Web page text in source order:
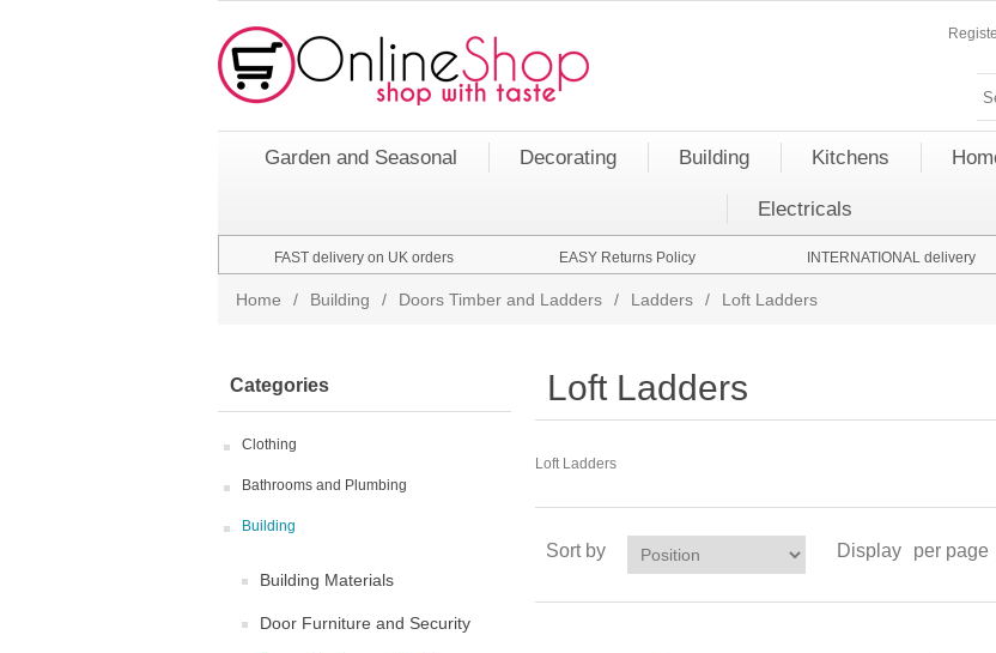
Garden and Seasonal Decorating Building Kitchens
Electricals
FAST delivery on UK orders EASY Returns Policy INTERNATIONAL delivery
Home / Building / Doors Timber and Ladders / Ladders / Loft Ladders
Categories
Clothing
Bathrooms and Plumbing
Building
Building Materials
Door Furniture and Security
Loft Ladders
Loft Ladders
Sort by Display per page